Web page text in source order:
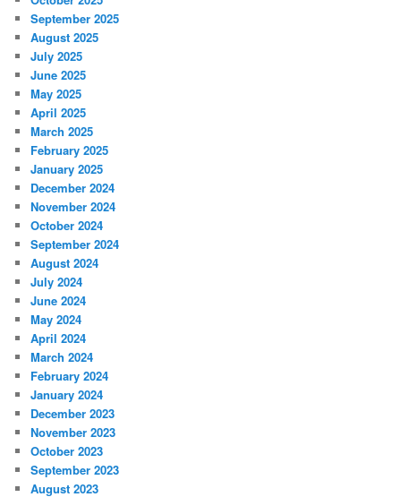
September 2025
August 2025
July 2025
June 2025
May 2025
April 2025
March 2025
February 2025
January 2025
December 2024
November 2024
October 2024
September 2024
August 2024
July 2024
June 2024
May 2024
April 2024
March 2024
February 2024
January 2024
December 2023
November 2023
October 2023
September 2023
August 2023